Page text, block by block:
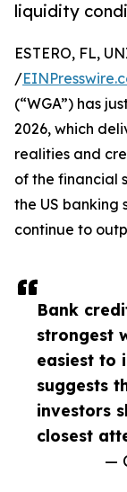
liquidity
Bank
strongest
easiest to
suggests
investors
closest
—
ESTERO, FL,
/
(“WGA”) has
2026, which
realities and
of the financial
the US banking
continue to